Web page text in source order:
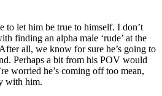
to let him be true to himself. I don’t
finding an alpha male ‘rude’ at the
all, we know for sure he’s going to
Perhaps a bit from his POV would
worried he’s coming off too mean,
with him.